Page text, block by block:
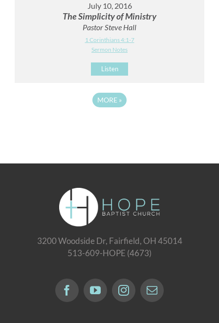
July 10, 2016
The Simplicity of Ministry
Pastor Steve Hall
1 Corinthians 4:1-7
Sermon Notes
Listen
MORE »
3200 Woodside Dr, Fairfield, OH 45014
513-609-HOPE (4673)